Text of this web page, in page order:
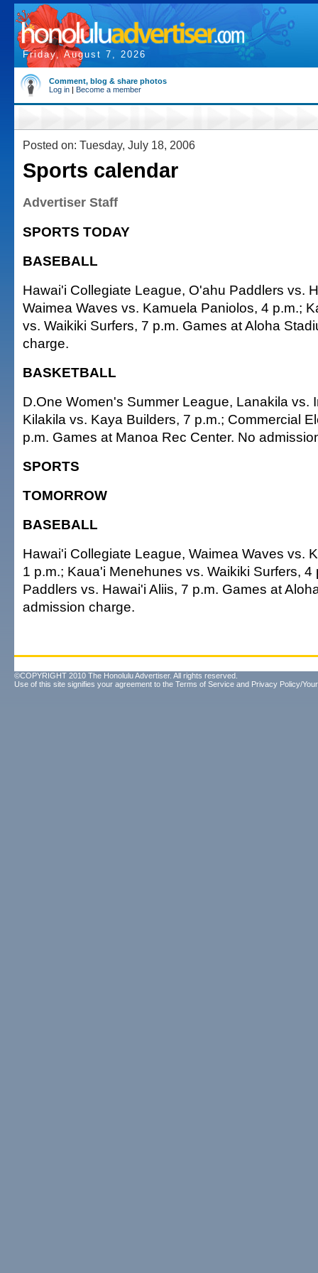
Friday, August 7, 2026
Comment, blog & share photos
Log in | Become a member
Posted on: Tuesday, July 18, 2006
Sports calendar
Advertiser Staff
SPORTS TODAY
BASEBALL
Hawai'i Collegiate League, O'ahu Paddlers vs.
Waimea Waves vs. Kamuela Paniolos, 4 p.m.;
vs. Waikiki Surfers, 7 p.m. Games at Aloha
charge.
BASKETBALL
D.One Women's Summer League, Lanakila vs.
Kilakila vs. Kaya Builders, 7 p.m.; Commercial
p.m. Games at Manoa Rec Center. No
SPORTS
TOMORROW
BASEBALL
Hawai'i Collegiate League, Waimea Waves vs.
1 p.m.; Kaua'i Menehunes vs. Waikiki Surfers, 4
Paddlers vs. Hawai'i Aliis, 7 p.m. Games at
admission charge.
©COPYRIGHT 2010 The Honolulu Advertiser. All rights reserved.
Use of this site signifies your agreement to the Terms of Service and Privacy Policy/